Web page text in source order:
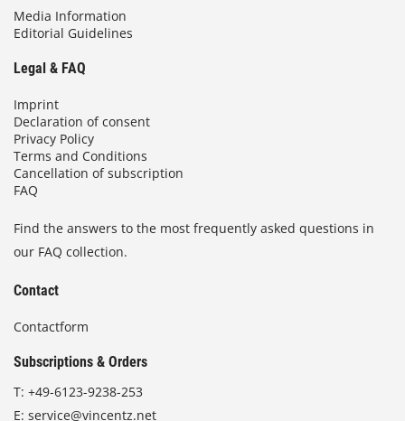
Media Information
Editorial Guidelines
Legal & FAQ
Imprint
Declaration of consent
Privacy Policy
Terms and Conditions
Cancellation of subscription
FAQ
Find the answers to the most frequently asked questions in
our FAQ collection.
Contact
Contactform
Subscriptions & Orders
T: +49-6123-9238-253
E: service@vincentz.net